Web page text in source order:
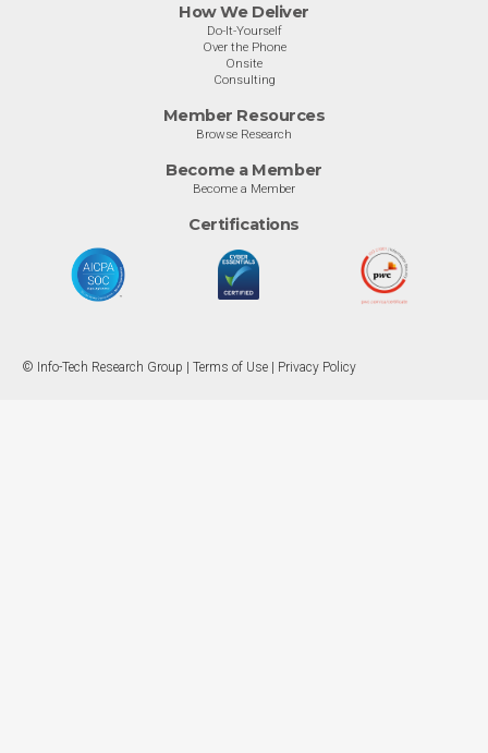
How We Deliver
Do-It-Yourself
Over the Phone
Onsite
Consulting
Member Resources
Browse Research
Become a Member
Become a Member
Certifications
© Info-Tech Research Group | Terms of Use Privacy Policy